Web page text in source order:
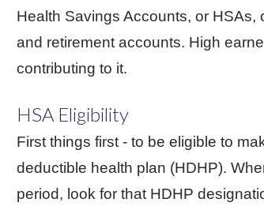
Health Savings Accounts, or
and retirement accounts. High
contributing to it.
HSA Eligibility
First things first - to be eligible to
deductible health plan (HDHP).
period, look for that HDHP